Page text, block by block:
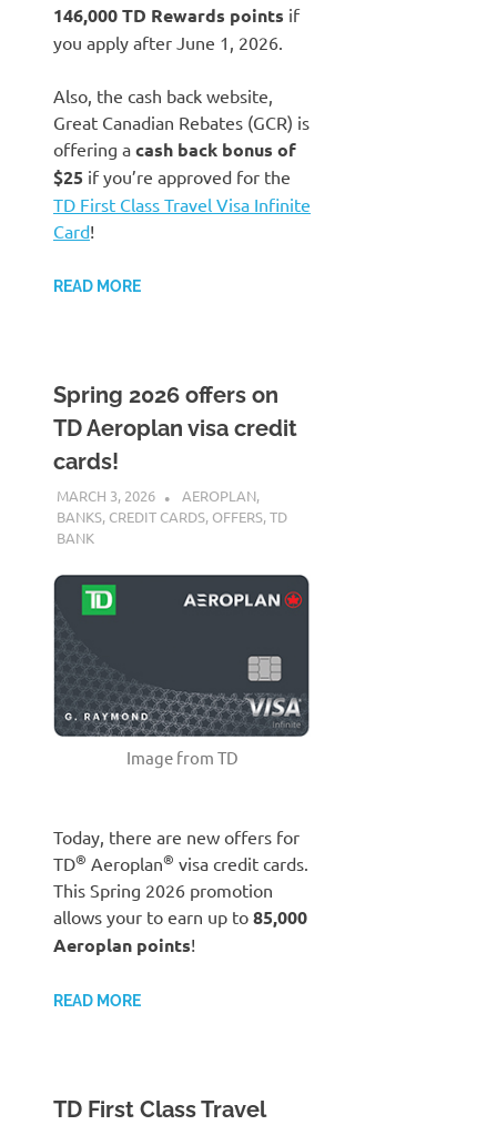
146,000 TD Rewards points if
you apply after June 1, 2026.
Also, the cash back website,
Great Canadian Rebates (GCR) is
offering a cash back bonus of
$25 if you’re approved for the
TD First Class Travel Visa Infinite
Card!
READ MORE
Spring 2026 offers on
TD Aeroplan visa credit
cards!
MARCH 3, 2026 NICOLAS
AEROPLAN,
BANKS, CREDIT CARDS, OFFERS,TD
BANK
Image from TD
Today, there are new offers for
TD® Aeroplan® visa credit cards.
This Spring 2026 promotion
allows your to earn up to 85,000
Aeroplan points!
READ MORE
TD First Class Travel